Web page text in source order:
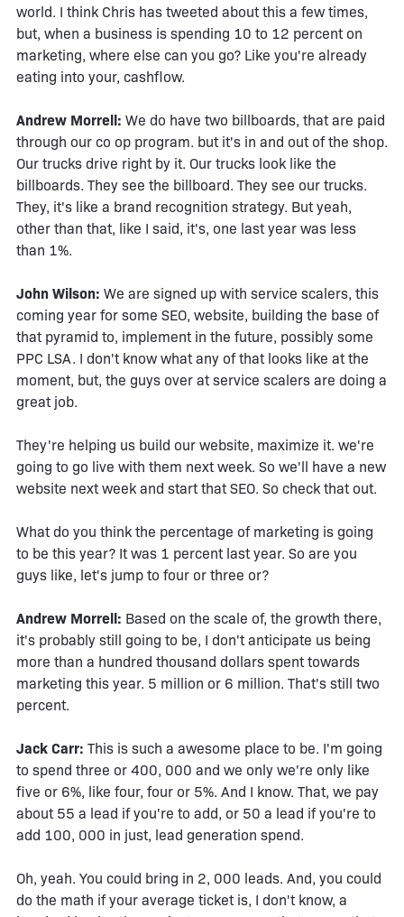
world. I think Chris has tweeted about this a few times,
but, when a business is spending 10 to 12 percent on
marketing, where else can you go? Like you're already
eating into your, cashflow.
Andrew Morrell: We do have two billboards, that are paid
through our co op program. but it's in and out of the shop.
Our trucks drive right by it. Our trucks look like the
billboards. They see the billboard. They see our trucks.
They, it's like a brand recognition strategy. But yeah,
other than that, like I said, it's, one last year was less
than 1%.
John Wilson: We are signed up with service scalers, this
coming year for some SEO, website, building the base of
that pyramid to, implement in the future, possibly some
PPC LSA. I don't know what any of that looks like at the
moment, but, the guys over at service scalers are doing a
great job.
They're helping us build our website, maximize it. we're
going to go live with them next week. So we'll have a new
website next week and start that SEO. So check that out.
What do you think the percentage of marketing is going
to be this year? It was 1 percent last year. So are you
guys like, let's jump to four or three or?
Andrew Morrell: Based on the scale of, the growth there,
it's probably still going to be, I don't anticipate us being
more than a hundred thousand dollars spent towards
marketing this year. 5 million or 6 million. That's still two
percent.
Jack Carr: This is such a awesome place to be. I'm going
to spend three or 400, 000 and we only we're only like
five or 6%, like four, four or 5%. And I know. That, we pay
about 55 a lead if you're to add, or 50 a lead if you're to
add 100, 000 in just, lead generation spend.
Oh, yeah. You could bring in 2, 000 leads. And, you could
do the math if your average ticket is, I don't know, a